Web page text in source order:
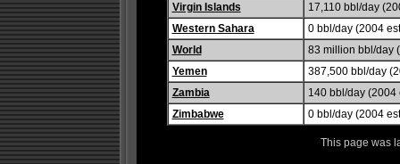
Virgin Islands
17,110 bbl/day
Western Sahara
0 bbl/day (2004
World
83 million bbl/day
Yemen
387,500 bbl/day
Zambia
140 bbl/day (2004
Zimbabwe
0 bbl/day (2004
This page was